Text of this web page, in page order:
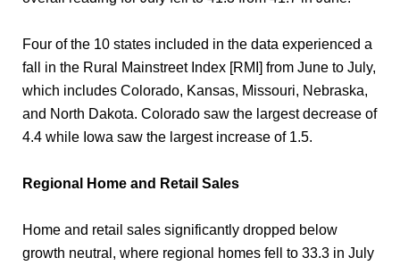
Four of the 10 states included in the data experienced a
fall in the Rural Mainstreet Index [RMI] from June to July,
which includes Colorado, Kansas, Missouri, Nebraska,
and North Dakota. Colorado saw the largest decrease of
4.4 while Iowa saw the largest increase of 1.5.
Regional Home and Retail Sales
Home and retail sales significantly dropped below
growth neutral, where regional homes fell to 33.3 in July